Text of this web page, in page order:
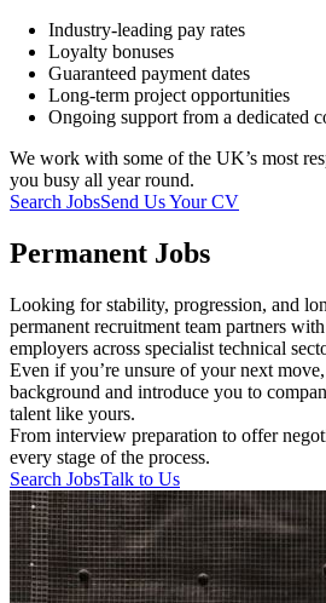
Industry-leading pay rates
Loyalty bonuses
Guaranteed payment dates
Long-term project opportunities
Ongoing support from a dedicated
We work with some of the UK’s most
you busy all year round.
Search JobsSend Us Your CV
Permanent Jobs
Looking for stability, progression, and
permanent recruitment team partners
employers across specialist technical
Even if you’re unsure of your next
background and introduce you to
talent like yours.
From interview preparation to offer
every stage of the process.
Search JobsTalk to Us